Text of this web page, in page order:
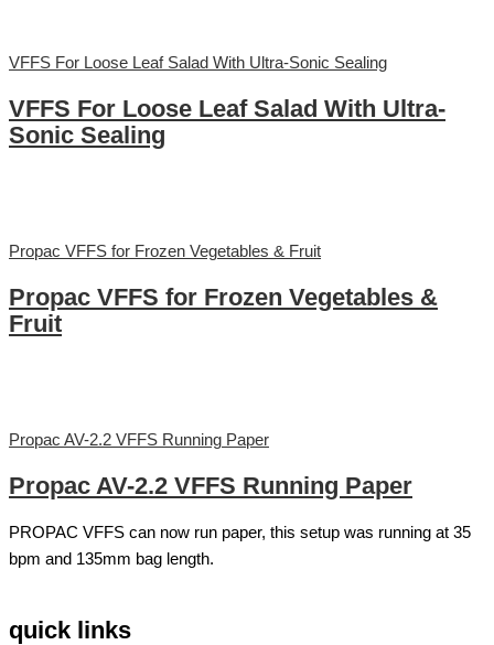
VFFS For Loose Leaf Salad With Ultra-Sonic Sealing
VFFS For Loose Leaf Salad With Ultra-
Sonic Sealing
Propac VFFS for Frozen Vegetables & Fruit
Propac VFFS for Frozen Vegetables &
Fruit
Propac AV-2.2 VFFS Running Paper
Propac AV-2.2 VFFS Running Paper
PROPAC VFFS can now run paper, this setup was running at 35
bpm and 135mm bag length.
quick links